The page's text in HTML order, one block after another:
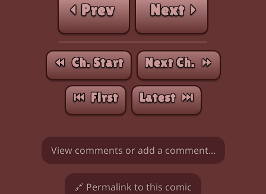
⏮︎ First
⏪︎ Ch. Start
⏴ Prev Next ⏵
Next Ch. ⏩︎
Latest ⏭︎
View comments or add a comment...
🔗 Permalink to this comic